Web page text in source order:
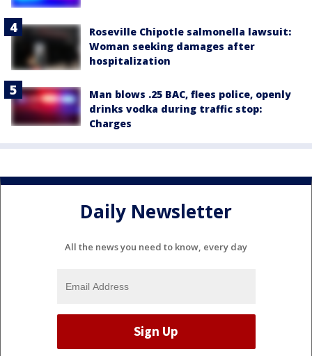
Roseville Chipotle salmonella lawsuit:
Woman seeking damages after
hospitalization
Man blows .25 BAC, flees police, openly
drinks vodka during traffic stop:
Charges
Daily Newsletter
All the news you need to know, every day